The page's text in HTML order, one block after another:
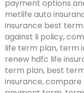
payment options
metlife auto
insurance best
against li policy,
life term plan, term
renew hdfc life
term plan, best
insurance,